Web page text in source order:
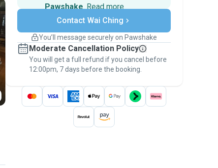
Pawshake. Read more
Secure payments
Support if plans change
Keep everything on Pawshake - from first
message, to payment - to stay covered by
thePawshake Guarantee.
Contact Wai Ching
You’ll message securely on Pawshake
Moderate Cancellation Policy
You will get a full refund if you cancel before
12:00pm, 7 days before the booking.